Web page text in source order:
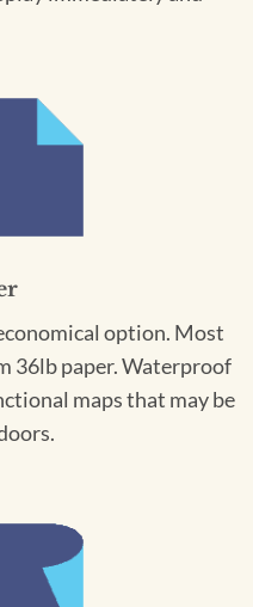
option. Most
36lb paper. Waterproof
maps that may be